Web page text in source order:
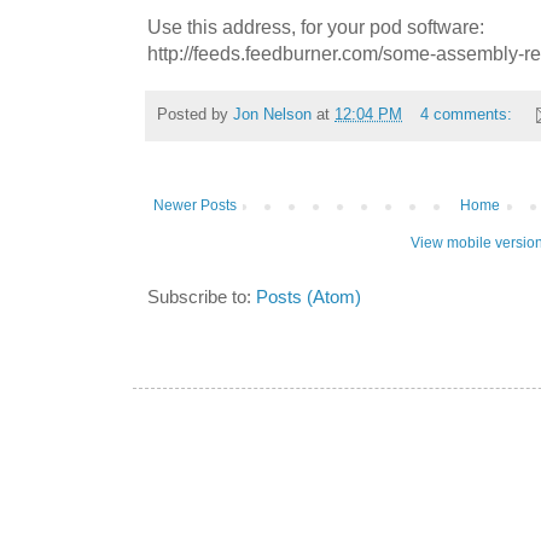
Use this address, for your pod software:
http://feeds.feedburner.com/some-assembly-
Posted by Jon Nelson at 12:04 PM 4 comments:
Newer Posts Home
View mobile
Subscribe to: Posts (Atom)